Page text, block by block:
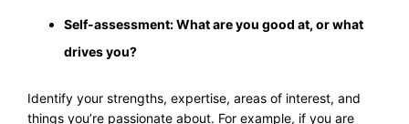
Self-assessment: What are you good at, or what
drives you?
Identify your strengths, expertise, areas of interest, and
things you’re passionate about. For example, if you are